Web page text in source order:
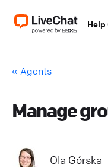
Help
« Agents
Manage
Ola Górska